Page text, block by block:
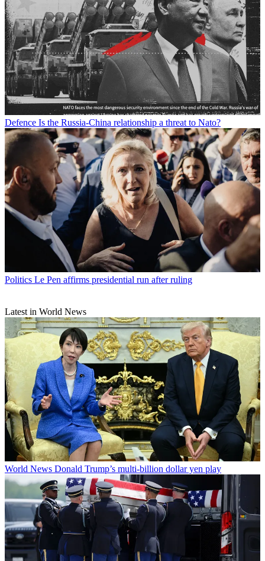
Defence Is the Russia-China relationship a threat to Nato?
Politics Le Pen affirms presidential run after ruling
Latest in World News
World News Donald Trump’s multi-billion dollar yen play